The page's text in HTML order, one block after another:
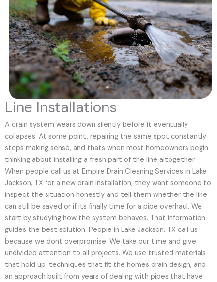
Line Installations
A drain system wears down silently before it eventually
collapses. At some point, repairing the same spot constantly
stops making sense, and thats when most homeowners begin
thinking about installing a fresh part of the line altogether.
When people call us at Empire Drain Cleaning Services in Lake
Jackson, TX for a new drain installation, they want someone to
inspect the situation honestly and tell them whether the line
can still be saved or if its finally time for a pipe overhaul. We
start by studying how the system behaves. That information
guides the best solution. People in Lake Jackson, TX call us
because we dont overpromise. We take our time and give
undivided attention to all projects. We use trusted materials
that hold up, techniques that fit the homes drain design, and
an approach built from years of dealing with pipes that have